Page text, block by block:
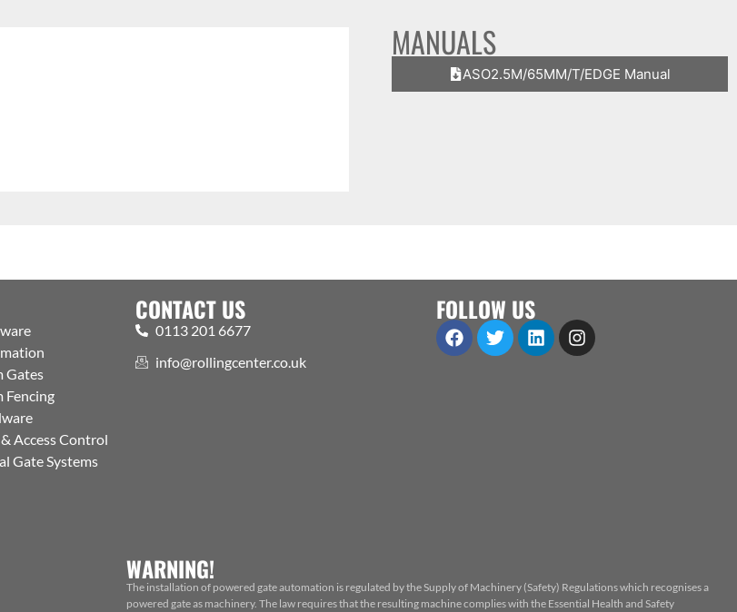
MANUALS
ASO2.5M/65MM/T/EDGE Manual
Gates
Fencing
Access Control
Gate Systems
CONTACT US
0113 201 6677
info@rollingcenter.co.uk
FOLLOW US
WARNING!
The installation of powered gate automation is regulated by the Supply of Machinery (Safety) Regulations which recognises a
powered gate as machinery. The law requires that the resulting machine complies with the Essential Health and Safety